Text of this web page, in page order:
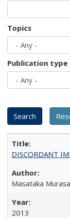
Topics
Publication type
DISCORDANT
Masataka
2013